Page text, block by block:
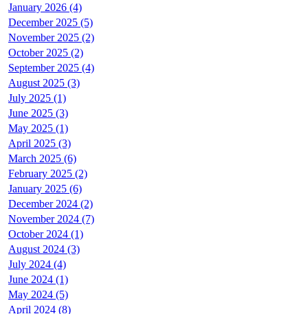
January 2026 (4)
December 2025 (5)
November 2025 (2)
October 2025 (2)
September 2025 (4)
August 2025 (3)
July 2025 (1)
June 2025 (3)
May 2025 (1)
April 2025 (3)
March 2025 (6)
February 2025 (2)
January 2025 (6)
December 2024 (2)
November 2024 (7)
October 2024 (1)
August 2024 (3)
July 2024 (4)
June 2024 (1)
May 2024 (5)
April 2024 (8)